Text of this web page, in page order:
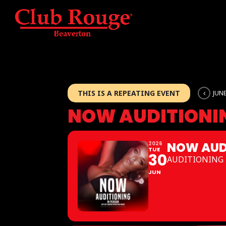
THIS IS A REPEATING EVENT
NOW
2026
TUE
30
JUN
NOW
AUDITIONING